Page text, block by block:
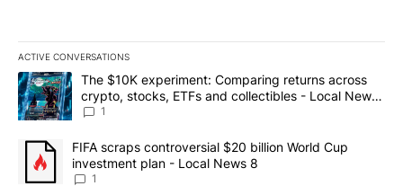
ACTIVE CONVERSATIONS
The following is a list of the most commented articles in the last
A trending article titled "The $10K experiment: Comparing
The $10K experiment: Comparing returns across
crypto, stocks, ETFs and collectibles - Local News
8
1
A trending article titled "FIFA scraps controversial $20 billion
FIFA scraps controversial $20 billion World Cup
investment plan - Local News 8
1